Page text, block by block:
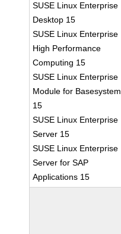
SUSE Linux Enterprise
Desktop 15
SUSE Linux Enterprise
High Performance
Computing 15
SUSE Linux Enterprise
Module for Basesystem
15
SUSE Linux Enterprise
Server 15
SUSE Linux Enterprise
Server for SAP
Applications 15